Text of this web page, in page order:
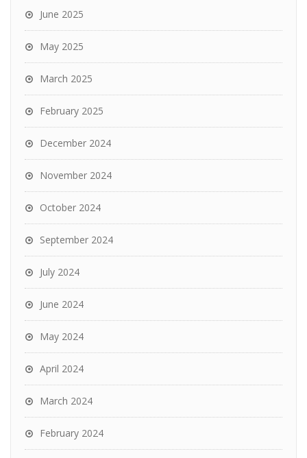
June 2025
May 2025
March 2025
February 2025
December 2024
November 2024
October 2024
September 2024
July 2024
June 2024
May 2024
April 2024
March 2024
February 2024